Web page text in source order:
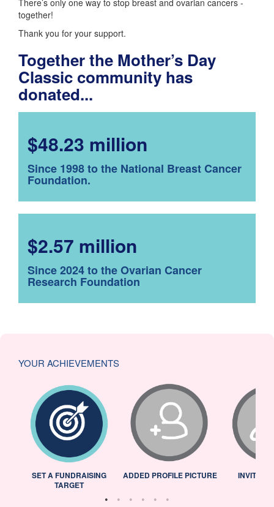
together!
Thank you for your support.
Together the Mother’s Day
Classic community has
donated...
$48.23 million
Since 1998 to the National Breast Cancer
Foundation.
$2.57 million
Since 2024 to the Ovarian Cancer
Research Foundation
YOUR ACHIEVEMENTS
SET A FUNDRAISING
TARGET
ADDED PROFILE PICTURE INVITED